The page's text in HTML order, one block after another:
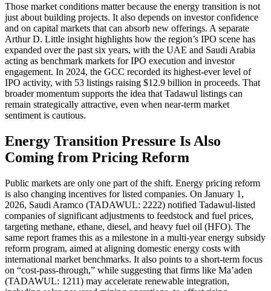
Those market conditions matter because the energy transition is not
just about building projects. It also depends on investor confidence
and on capital markets that can absorb new offerings. A separate
Arthur D. Little insight highlights how the region’s IPO scene has
expanded over the past six years, with the UAE and Saudi Arabia
acting as benchmark markets for IPO execution and investor
engagement. In 2024, the GCC recorded its highest-ever level of
IPO activity, with 53 listings raising $12.9 billion in proceeds. That
broader momentum supports the idea that Tadawul listings can
remain strategically attractive, even when near-term market
sentiment is cautious.
Energy Transition Pressure Is Also
Coming from Pricing Reform
Public markets are only one part of the shift. Energy pricing reform
is also changing incentives for listed companies. On January 1,
2026, Saudi Aramco (TADAWUL: 2222) notified Tadawul-listed
companies of significant adjustments to feedstock and fuel prices,
targeting methane, ethane, diesel, and heavy fuel oil (HFO). The
same report frames this as a milestone in a multi-year energy subsidy
reform program, aimed at aligning domestic energy costs with
international market benchmarks. It also points to a short-term focus
on “cost-pass-through,” while suggesting that firms like Ma’aden
(TADAWUL: 1211) may accelerate renewable integration,